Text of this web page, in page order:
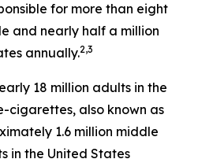
for more than eight
and nearly half a million
annually.2,3
18 million adults in the
cigarettes, also known as
1.6 million middle
in the United States